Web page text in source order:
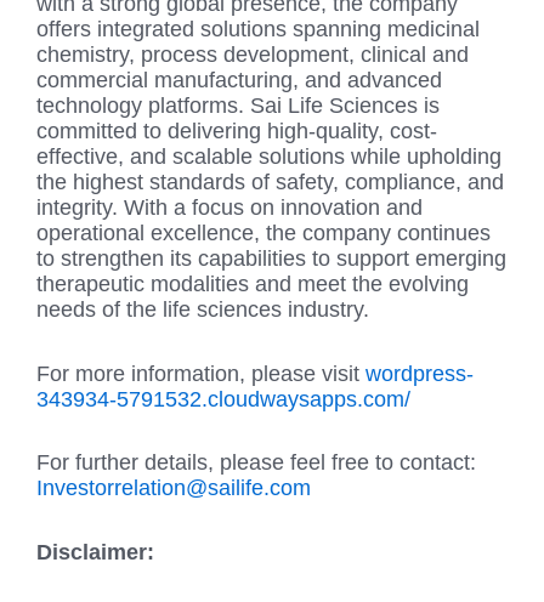
offers integrated solutions spanning medicinal
chemistry, process development, clinical and
commercial manufacturing, and advanced
technology platforms. Sai Life Sciences is
committed to delivering high-quality, cost-
effective, and scalable solutions while upholding
the highest standards of safety, compliance, and
integrity. With a focus on innovation and
operational excellence, the company continues
to strengthen its capabilities to support emerging
therapeutic modalities and meet the evolving
needs of the life sciences industry.
For more information, please visit wordpress-
343934-5791532.cloudwaysapps.com/
For further details, please feel free to contact:
Investorrelation@sailife.com
Disclaimer: